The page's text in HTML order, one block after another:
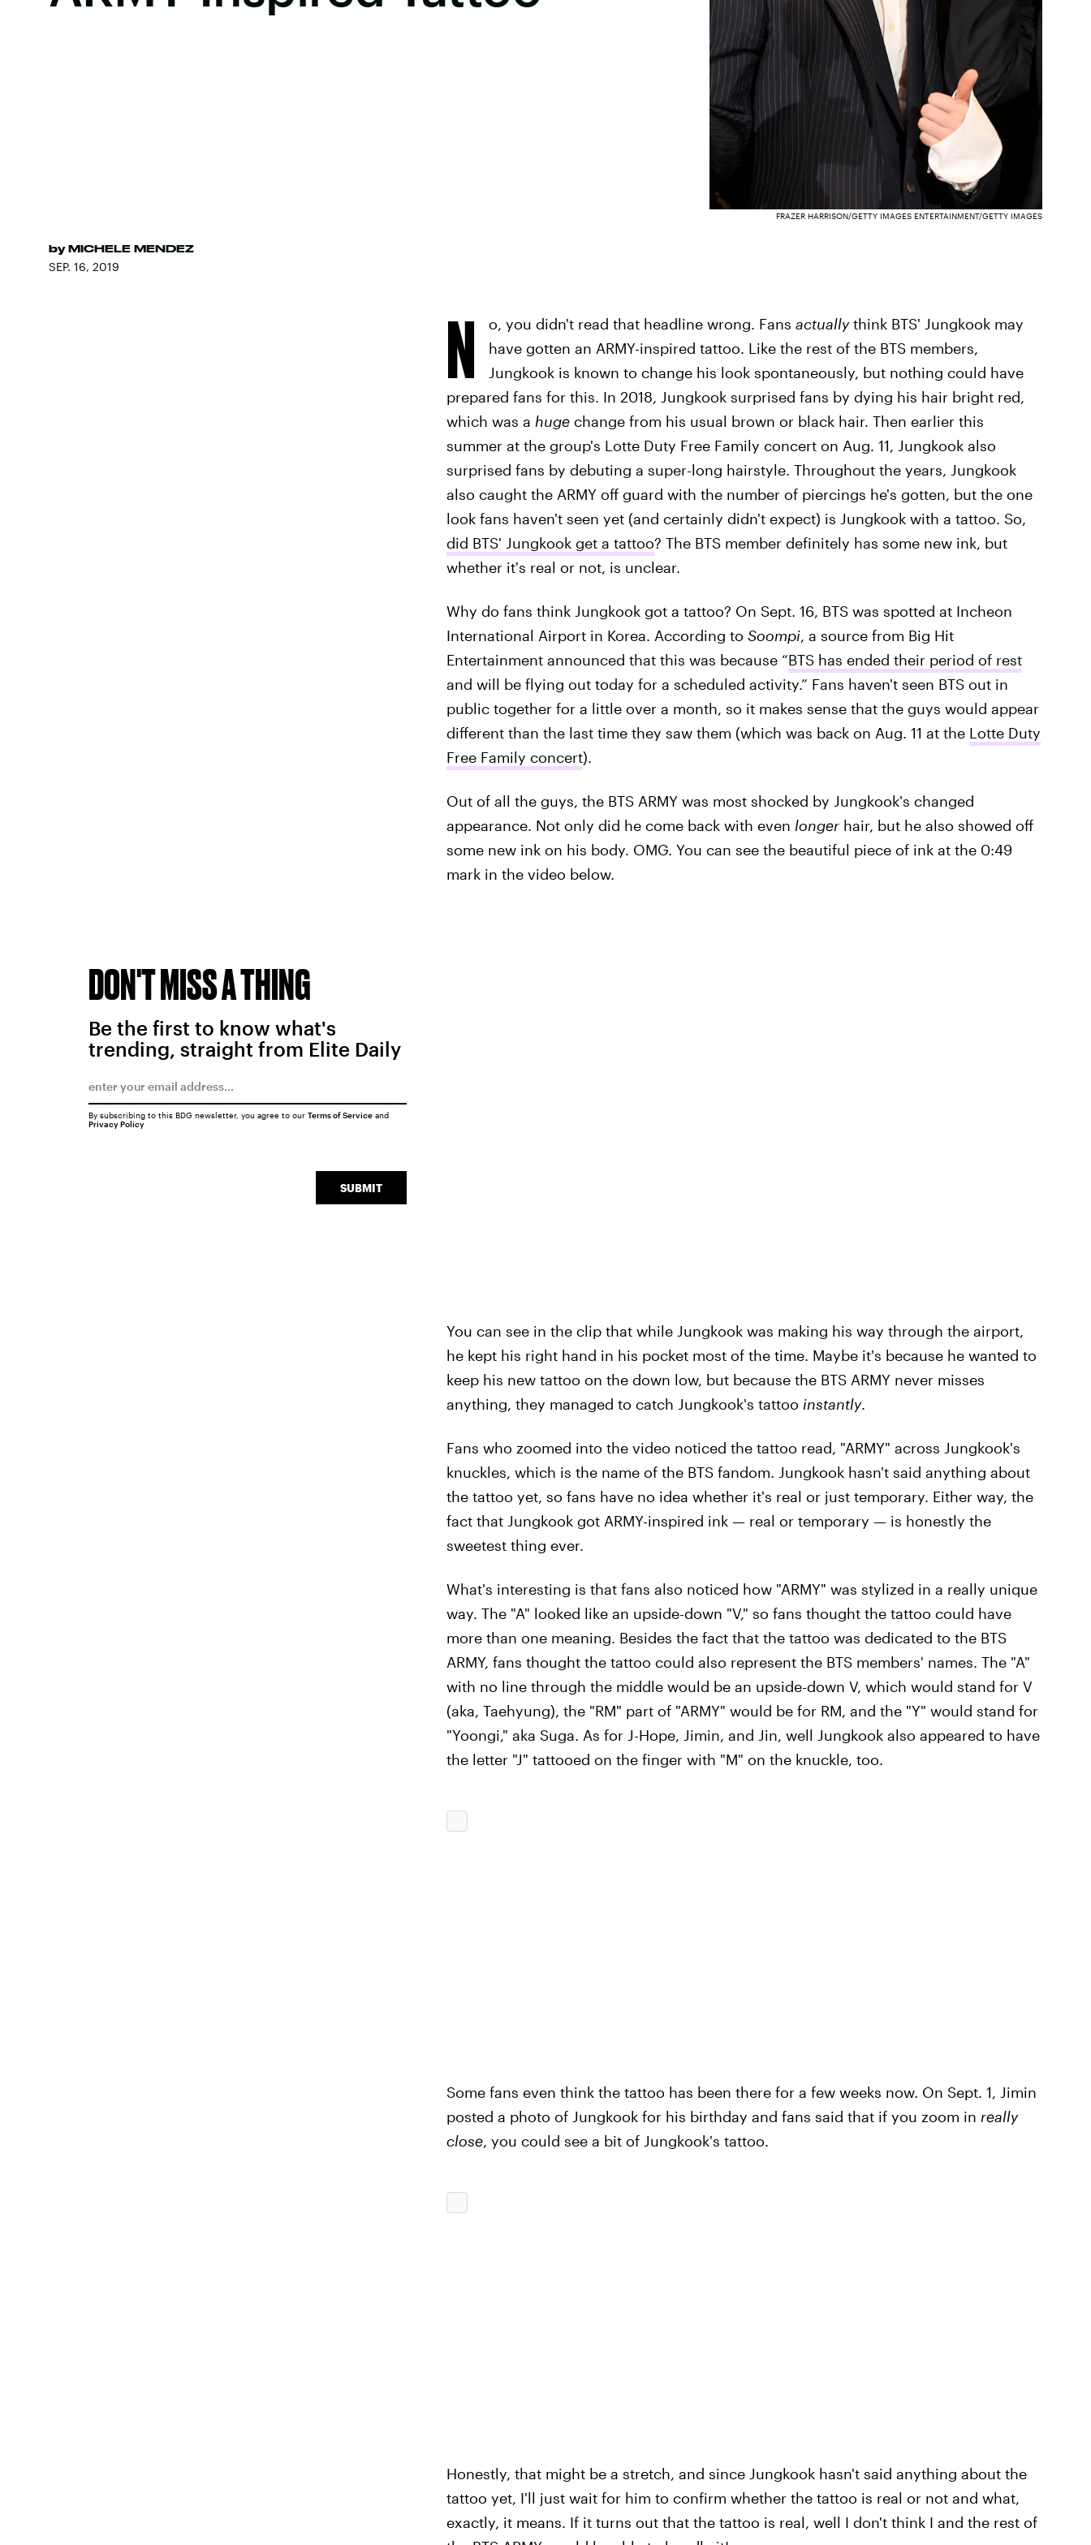
by MICHELE MENDEZ
SEP. 16, 2019
FRAZER HARRISON/GETTY IMAGES ENTERTAINMENT/GETTY IMAGES
N o, you didn't read that headline wrong. Fans actuallythink BTS' Jungkook may
have gotten an ARMY-inspired tattoo. Like the rest of the BTS members,
Jungkook is known to change his look spontaneously, but nothing could have
prepared fans for this. In 2018, Jungkook surprised fans by dying his hair bright red,
which was a hugechange from his usual brown or black hair. Then earlier this
summer at the group's Lotte Duty Free Family concert on Aug. 11, Jungkook also
surprised fans by debuting a super-long hairstyle. Throughout the years, Jungkook
also caught the ARMY off guard with the number of piercings he's gotten, but the one
look fans haven't seen yet (and certainly didn't expect) is Jungkook with a tattoo. So,
did BTS' Jungkook get a tattoo? The BTS member definitely has some new ink, but
whether it's real or not, is unclear.
Why do fans think Jungkook got a tattoo? On Sept. 16, BTS was spotted at Incheon
International Airport in Korea. According to Soompi, a source from Big Hit
Entertainment announced that this was because “BTS has ended their period of rest
and will be flying out today for a scheduled activity.” Fans haven't seen BTS out in
public together for a little over a month, so it makes sense that the guys would appear
different than the last time they saw them (which was back on Aug. 11 at the Lotte Duty
Free Family concert).
Out of all the guys, the BTS ARMY was most shocked by Jungkook's changed
appearance. Not only did he come back with even longerhair, but he also showed off
some new ink on his body. OMG. You can see the beautiful piece of ink at the 0:49
mark in the video below.
You can see in the clip that while Jungkook was making his way through the airport,
he kept his right hand in his pocket most of the time. Maybe it's because he wanted to
keep his new tattoo on the down low, but because the BTS ARMY never misses
anything, they managed to catch Jungkook's tattoo instantly.
Fans who zoomed into the video noticed the tattoo read, "ARMY" across Jungkook's
knuckles, which is the name of the BTS fandom. Jungkook hasn't said anything about
the tattoo yet, so fans have no idea whether it's real or just temporary. Either way, the
fact that Jungkook got ARMY-inspired ink — real or temporary — is honestly the
sweetest thing ever.
What's interesting is that fans also noticed how "ARMY" was stylized in a really unique
way. The "A" looked like an upside-down "V," so fans thought the tattoo could have
more than one meaning. Besides the fact that the tattoo was dedicated to the BTS
ARMY, fans thought the tattoo could also represent the BTS members' names. The "A"
with no line through the middle would be an upside-down V, which would stand for V
(aka, Taehyung), the "RM" part of "ARMY" would be for RM, and the "Y" would stand for
"Yoongi," aka Suga. As for J-Hope, Jimin, and Jin, well Jungkook also appeared to have
the letter "J" tattooed on the finger with "M" on the knuckle, too.
Some fans even think the tattoo has been there for a few weeks now. On Sept. 1, Jimin
posted a photo of Jungkook for his birthday and fans said that if you zoom in really
close, you could see a bit of Jungkook's tattoo.
Honestly, that might be a stretch, and since Jungkook hasn't said anything about the
tattoo yet, I'll just wait for him to confirm whether the tattoo is real or not and what,
exactly, it means. If it turns out that the tattoo is real, well I don't think I and the rest of
DON'T MISS A THING
Be the first to know what's
trending, straight from Elite Daily
SUBMIT
By subscribing to this BDG newsletter, you agree to our Terms of Serviceand
Privacy Policy